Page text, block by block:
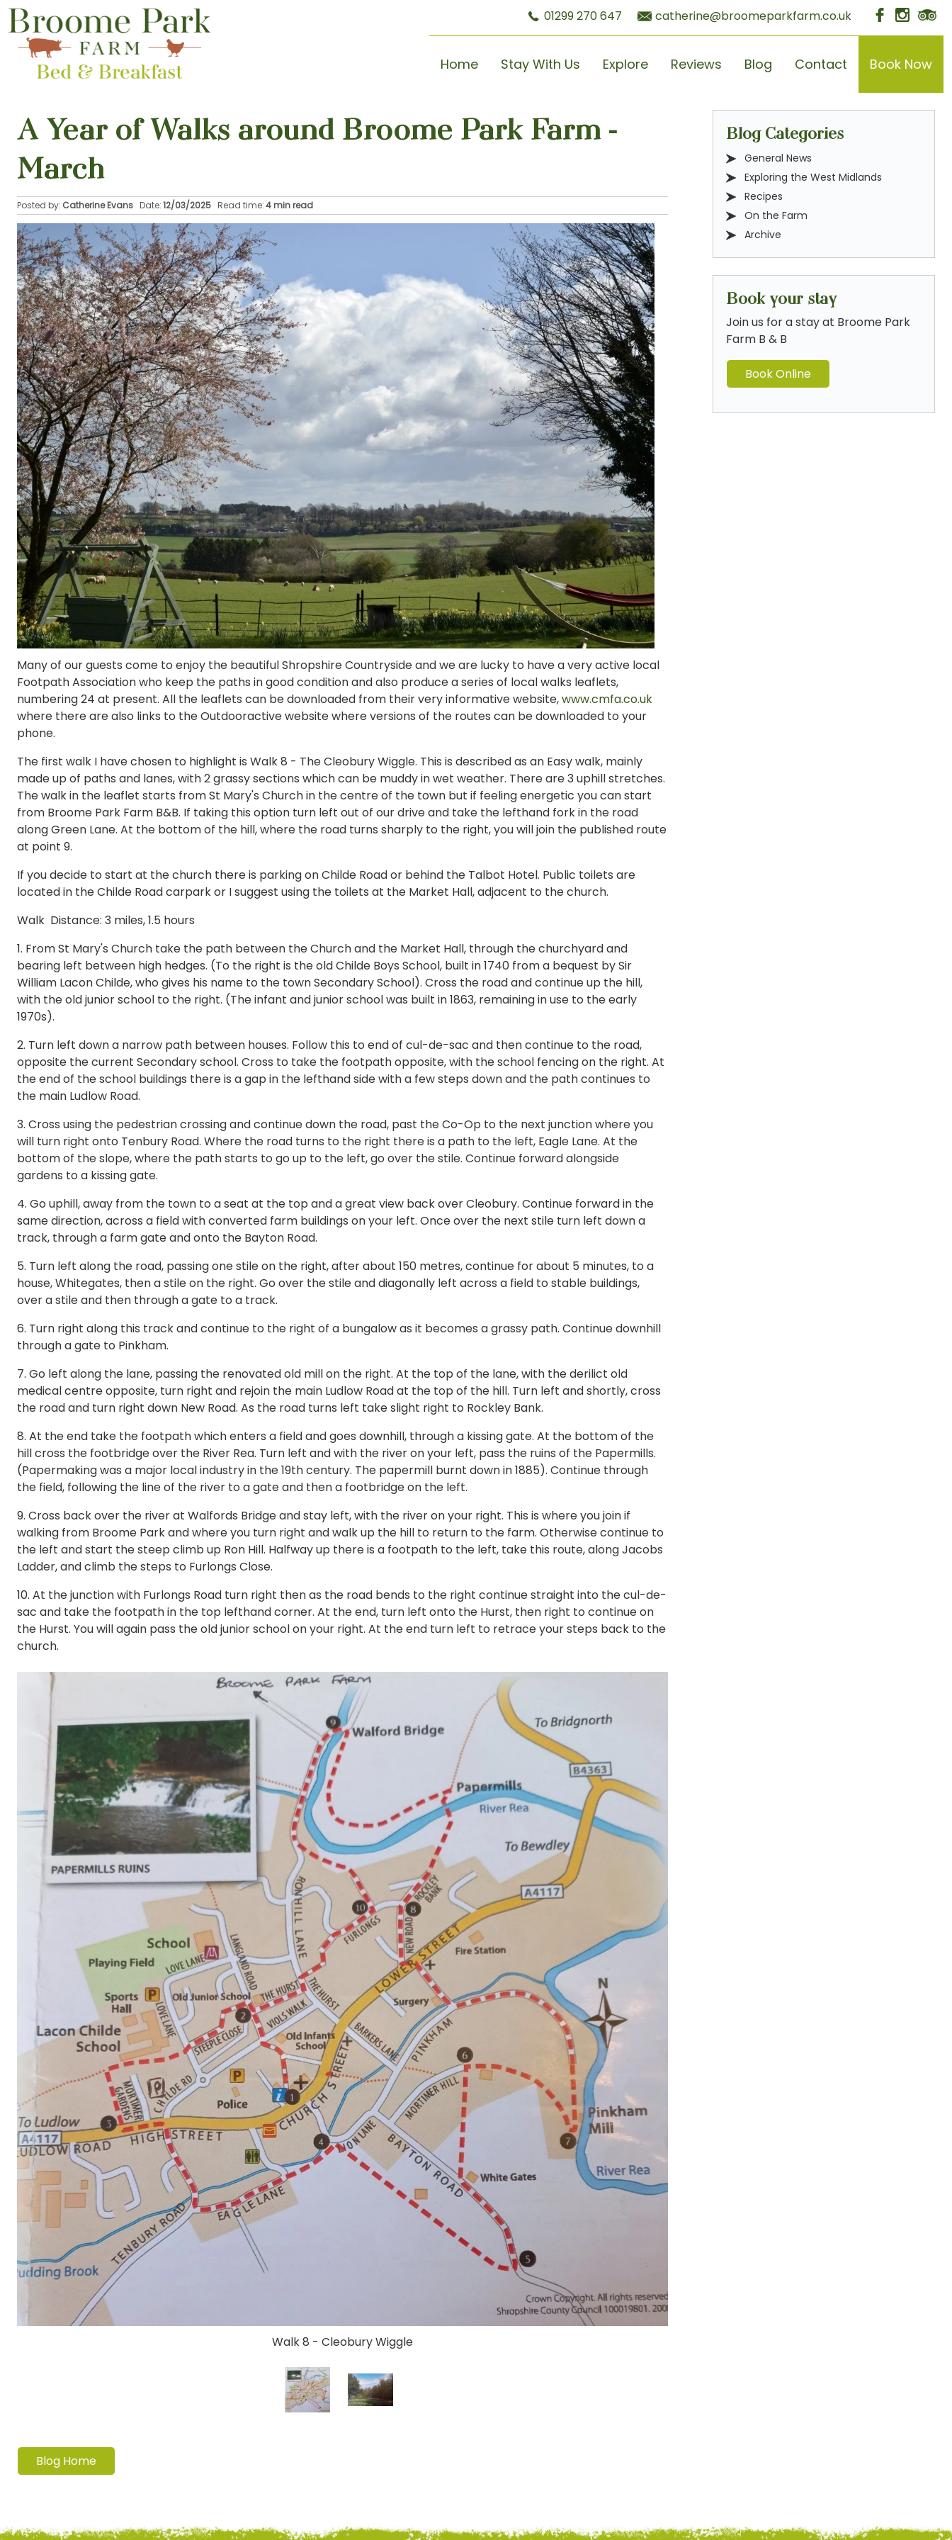
01299 270 647 catherine@broomeparkfarm.co.uk
Home Stay With Us Explore Reviews Blog Contact Book Now
A Year of Walks around Broome Park Farm -
March
Posted by: Catherine Evans Date:12/03/2025 Read time:4 min read
Many of our guests come to enjoy the beautiful Shropshire Countryside and we are lucky to have a very active local
Footpath Association who keep the paths in good condition and also produce a series of local walks leaflets,
numbering 24 at present. All the leaflets can be downloaded from their very informative website,www.cmfa.co.uk
where there are also links to the Outdooractive website where versions of the routes can be downloaded to your
phone.
The first walk I have chosen to highlight is Walk 8 - The Cleobury Wiggle. This is described as an Easy walk, mainly
made up of paths and lanes, with 2 grassy sections which can be muddy in wet weather. There are 3 uphill stretches.
The walk in the leaflet starts from St Mary's Church in the centre of the town but if feeling energetic you can start
from Broome Park Farm B&B. If taking this option turn left out of our drive and take the lefthand fork in the road
along Green Lane. At the bottom of the hill, where the road turns sharply to the right, you will join the published route
at point 9.
If you decide to start at the church there is parking on Childe Road or behind the Talbot Hotel. Public toilets are
located in the Childe Road carpark or I suggest using the toilets at the Market Hall, adjacent to the church.
Walk Distance: 3 miles, 1.5 hours
1. From St Mary's Church take the path between the Church and the Market Hall, through the churchyard and
bearing left between high hedges. (To the right is the old Childe Boys School, built in 1740 from a bequest by Sir
William Lacon Childe, who gives his name to the town Secondary School). Cross the road and continue up the hill,
with the old junior school to the right. (The infant and junior school was built in 1863, remaining in use to the early
1970s).
2. Turn left down a narrow path between houses. Follow this to end of cul-de-sac and then continue to the road,
opposite the current Secondary school. Cross to take the footpath opposite, with the school fencing on the right. At
the end of the school buildings there is a gap in the lefthand side with a few steps down and the path continues to
the main Ludlow Road.
3. Cross using the pedestrian crossing and continue down the road, past the Co-Op to the next junction where you
will turn right onto Tenbury Road. Where the road turns to the right there is a path to the left, Eagle Lane. At the
bottom of the slope, where the path starts to go up to the left, go over the stile. Continue forward alongside
gardens to a kissing gate.
4. Go uphill, away from the town to a seat at the top and a great view back over Cleobury. Continue forward in the
same direction, across a field with converted farm buildings on your left. Once over the next stile turn left down a
track, through a farm gate and onto the Bayton Road.
5. Turn left along the road, passing one stile on the right, after about 150 metres, continue for about 5 minutes, to a
house, Whitegates, then a stile on the right. Go over the stile and diagonally left across a field to stable buildings,
over a stile and then through a gate to a track.
6. Turn right along this track and continue to the right of a bungalow as it becomes a grassy path. Continue downhill
through a gate to Pinkham.
7. Go left along the lane, passing the renovated old mill on the right. At the top of the lane, with the derilict old
medical centre opposite, turn right and rejoin the main Ludlow Road at the top of the hill. Turn left and shortly, cross
the road and turn right down New Road. As the road turns left take slight right to Rockley Bank.
8. At the end take the footpath which enters a field and goes downhill, through a kissing gate. At the bottom of the
hill cross the footbridge over the River Rea. Turn left and with the river on your left, pass the ruins of the Papermills.
(Papermaking was a major local industry in the 19th century. The papermill burnt down in 1885). Continue through
the field, following the line of the river to a gate and then a footbridge on the left.
9. Cross back over the river at Walfords Bridge and stay left, with the river on your right. This is where you join if
walking from Broome Park and where you turn right and walk up the hill to return to the farm. Otherwise continue to
the left and start the steep climb up Ron Hill. Halfway up there is a footpath to the left, take this route, along Jacobs
Ladder, and climb the steps to Furlongs Close.
10. At the junction with Furlongs Road turn right then as the road bends to the right continue straight into the cul-de-
sac and take the footpath in the top lefthand corner. At the end, turn left onto the Hurst, then right to continue on
the Hurst. You will again pass the old junior school on your right. At the end turn left to retrace your steps back to the
church.
Walk 8 - Cleobury Wiggle
Blog Home
Blog Categories
General News
Exploring the West Midlands
Recipes
On the Farm
Archive
Book your stay
Join us for a stay at Broome Park
Farm B & B
Book Online